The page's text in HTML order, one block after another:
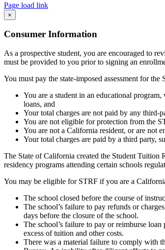
Page load link
Go
to
Top
×
Consumer Information
As a prospective student, you are encouraged to
must be provided to you prior to signing an
You must pay the state-imposed assessment for
You are a student in an educational
loans, and
Your total charges are not paid by any third-
You are not eligible for protection from the
You are not a California resident, or are not
Your total charges are paid by a third party,
The State of California created the Student Tuition
residency programs attending certain schools
You may be eligible for STRF if you are a
The school closed before the course of
The school’s failure to pay refunds or
days before the closure of the school.
The school’s failure to pay or reimburse
excess of tuition and other costs.
There was a material failure to comply with